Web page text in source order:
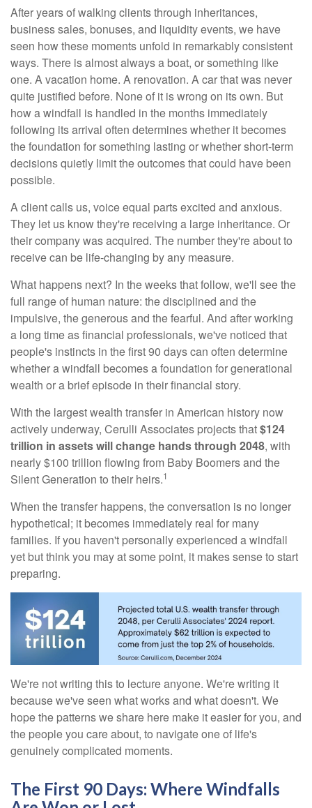
After years of walking clients through inheritances,
business sales, bonuses, and liquidity events, we have
seen how these moments unfold in remarkably consistent
ways. There is almost always a boat, or something like
one. A vacation home. A renovation. A car that was never
quite justified before. None of it is wrong on its own. But
how a windfall is handled in the months immediately
following its arrival often determines whether it becomes
the foundation for something lasting or whether short-term
decisions quietly limit the outcomes that could have been
possible.
A client calls us, voice equal parts excited and anxious.
They let us know they're receiving a large inheritance. Or
their company was acquired. The number they're about to
receive can be life-changing by any measure.
What happens next? In the weeks that follow, we'll see the
full range of human nature: the disciplined and the
impulsive, the generous and the fearful. And after working
a long time as financial professionals, we've noticed that
people's instincts in the first 90 days can often determine
whether a windfall becomes a foundation for generational
wealth or a brief episode in their financial story.
With the largest wealth transfer in American history now
actively underway, Cerulli Associates projects that$124
trillion in assets will change hands through 2048, with
nearly $100 trillion flowing from Baby Boomers and the
Silent Generation to their heirs.1
When the transfer happens, the conversation is no longer
hypothetical; it becomes immediately real for many
families. If you haven't personally experienced a windfall
yet but think you may at some point, it makes sense to start
preparing.
We're not writing this to lecture anyone. We're writing it
because we've seen what works and what doesn't. We
hope the patterns we share here make it easier for you, and
the people you care about, to navigate one of life's
genuinely complicated moments.
The First 90 Days: Where Windfalls